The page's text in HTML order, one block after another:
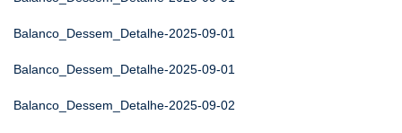
Balanco_Dessem_Detalhe-2025-09-01
Balanco_Dessem_Detalhe-2025-09-01
Balanco_Dessem_Detalhe-2025-09-02